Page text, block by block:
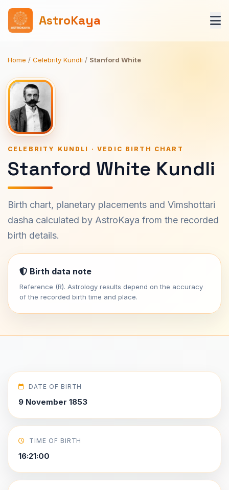
AstroKaya
Home / Celebrity Kundli / Stanford White
CELEBRITY KUNDLI · VEDIC BIRTH CHART
Stanford White Kundli
Birth chart, planetary placements and Vimshottari
dasha calculated by AstroKaya from the recorded
birth details.
Birth data note
Reference (R). Astrology results depend on the accuracy
of the recorded birth time and place.
DATE OF BIRTH
9 November 1853
TIME OF BIRTH
16:21:00